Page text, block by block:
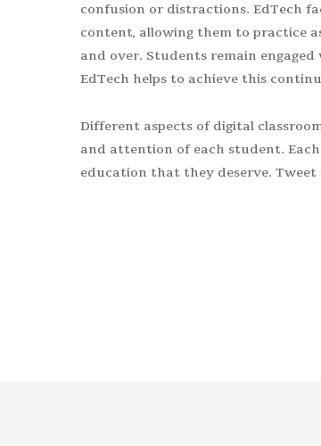
confusion or distractions. EdTech
content, allowing them to practice
and over. Students remain
EdTech helps to achieve this
Different aspects of digital
and attention of each student.
education that they deserve. Tweet